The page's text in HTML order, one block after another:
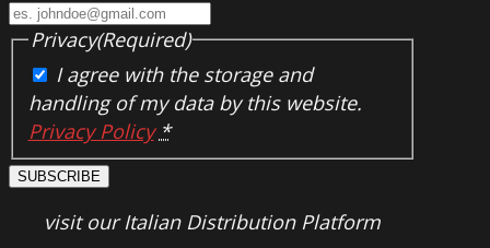
Privacy(Required)
I agree with the storage and
handling of my data by this website.
Privacy Policy *
SUBSCRIBE
visit our Italian Distribution Platform